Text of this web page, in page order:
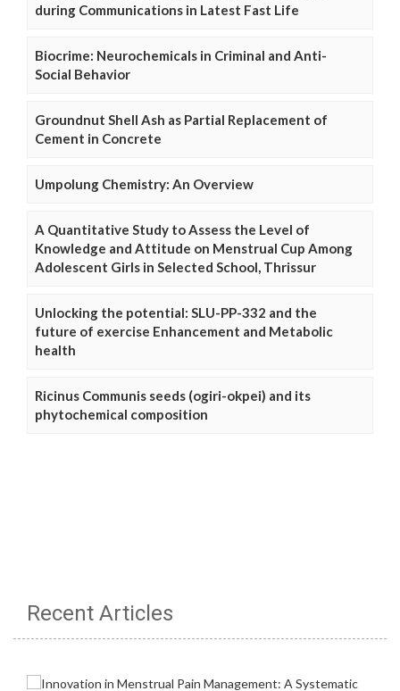
during Communications in Latest Fast Life
Biocrime: Neurochemicals in Criminal and Anti-
Social Behavior
Groundnut Shell Ash as Partial Replacement of
Cement in Concrete
Umpolung Chemistry: An Overview
A Quantitative Study to Assess the Level of
Knowledge and Attitude on Menstrual Cup Among
Adolescent Girls in Selected School, Thrissur
Unlocking the potential: SLU-PP-332 and the
future of exercise Enhancement and Metabolic
health
Ricinus Communis seeds (ogiri-okpei) and its
phytochemical composition
Recent Articles